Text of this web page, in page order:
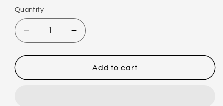
Quantity
Decrease
quantity
for
ELOQUENCE
Increase
quantity
for
FAYREFORM
ELOQUENCE
Add to cart